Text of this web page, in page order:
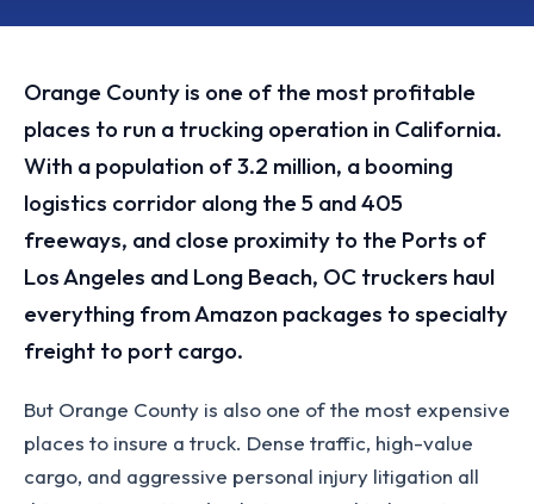
Orange County is one of the most profitable
places to run a trucking operation in California.
With a population of 3.2 million, a booming
logistics corridor along the 5 and 405
freeways, and close proximity to the Ports of
Los Angeles and Long Beach, OC truckers haul
everything from Amazon packages to specialty
freight to port cargo.
But Orange County is also one of the most expensive
places to insure a truck. Dense traffic, high-value
cargo, and aggressive personal injury litigation all